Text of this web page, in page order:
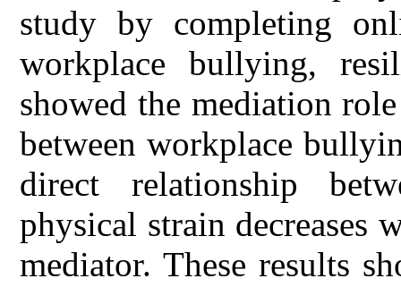
study by completing
workplace bullying,
showed the mediation
between workplace
direct relationship
physical strain decreases
mediator. These results